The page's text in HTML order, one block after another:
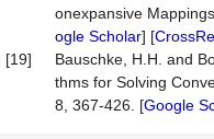
onexpansive Mappings.
ogle Scholar] [
[19]
Bauschke, H.H. and
thms for Solving
8, 367-426. [Google